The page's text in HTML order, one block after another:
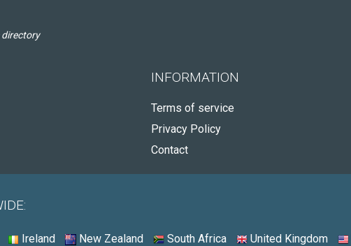
directory
INFORMATION
Terms of service
Privacy Policy
Contact
Ireland New Zealand South Africa United Kingdom